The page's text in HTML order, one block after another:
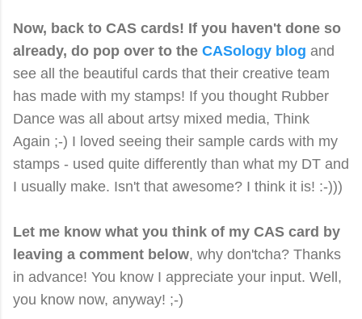
Now, back to CAS cards! If you haven't done so
already, do pop over to the CASology blog and
see all the beautiful cards that their creative team
has made with my stamps! If you thought Rubber
Dance was all about artsy mixed media, Think
Again ;-) I loved seeing their sample cards with my
stamps - used quite differently than what my DT and
I usually make. Isn't that awesome? I think it is! :-)))
Let me know what you think of my CAS card by
leaving a comment below, why don'tcha? Thanks
in advance! You know I appreciate your input. Well,
you know now, anyway! ;-)